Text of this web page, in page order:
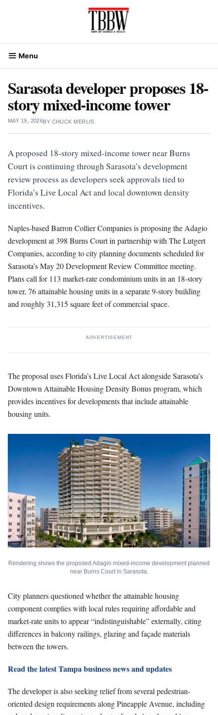
Menu
Sarasota developer proposes 18-
story mixed-income tower
MAY 19, 2026BY CHUCK MERLIS
A proposed 18-story mixed-income tower near Burns
Court is continuing through Sarasota’s development
review process as developers seek approvals tied to
Florida’s Live Local Act and local downtown density
incentives.
Naples-based Barron Collier Companies is proposing the Adagio
development at 398 Burns Court in partnership with The Lutgert
Companies, according to city planning documents scheduled for
Sarasota’s May 20 Development Review Committee meeting.
Plans call for 113 market-rate condominium units in an 18-story
tower, 76 attainable housing units in a separate 9-story building
and roughly 31,315 square feet of commercial space.
ADVERTISEMENT
The proposal uses Florida’s Live Local Act alongside Sarasota’s
Downtown Attainable Housing Density Bonus program, which
provides incentives for developments that include attainable
housing units.
Rendering shows the proposed Adagio mixed-income development planned
near Burns Court in Sarasota.
City planners questioned whether the attainable housing
component complies with local rules requiring affordable and
market-rate units to appear “indistinguishable” externally, citing
differences in balcony railings, glazing and façade materials
between the towers.
Read the latest Tampa business news and updates
The developer is also seeking relief from several pedestrian-
oriented design requirements along Pineapple Avenue, including